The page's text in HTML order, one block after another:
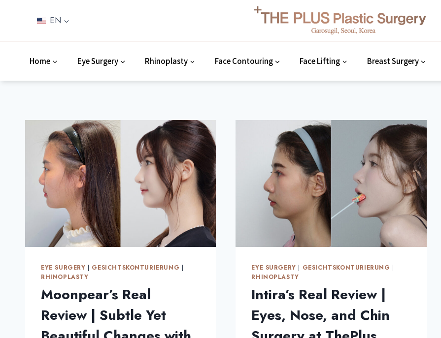
EN
Home Eye Surgery Rhinoplasty Face Contouring Face Lifting Breast Surgery
EYE SURGERY | GESICHTSKONTURIERUNG |
RHINOPLASTY
Moonpear’s Real
Review | Subtle Yet
EYE SURGERY | GESICHTSKONTURIERUNG |
RHINOPLASTY
Intira’s Real Review |
Eyes, Nose, and Chin